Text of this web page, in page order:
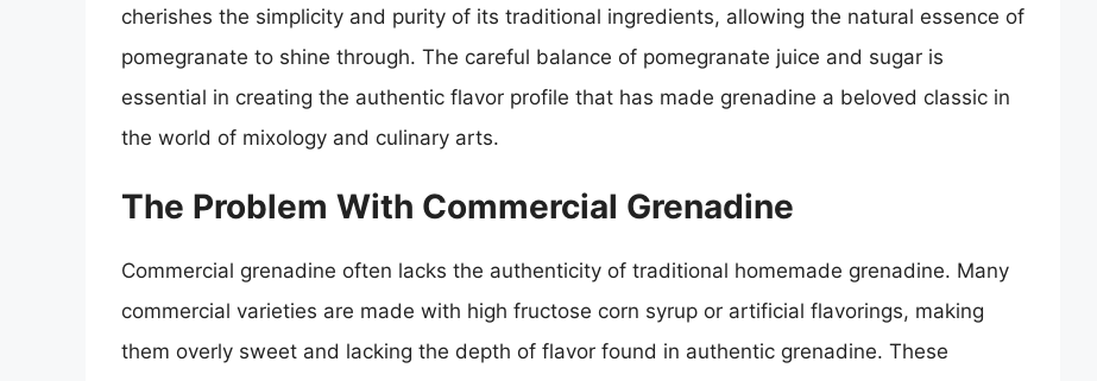
cherishes the simplicity and purity of its traditional ingredients, allowing the natural essence of
pomegranate to shine through. The careful balance of pomegranate juice and sugar is
essential in creating the authentic flavor profile that has made grenadine a beloved classic in
the world of mixology and culinary arts.
The Problem With Commercial Grenadine
Commercial grenadine often lacks the authenticity of traditional homemade grenadine. Many
commercial varieties are made with high fructose corn syrup or artificial flavorings, making
them overly sweet and lacking the depth of flavor found in authentic grenadine. These